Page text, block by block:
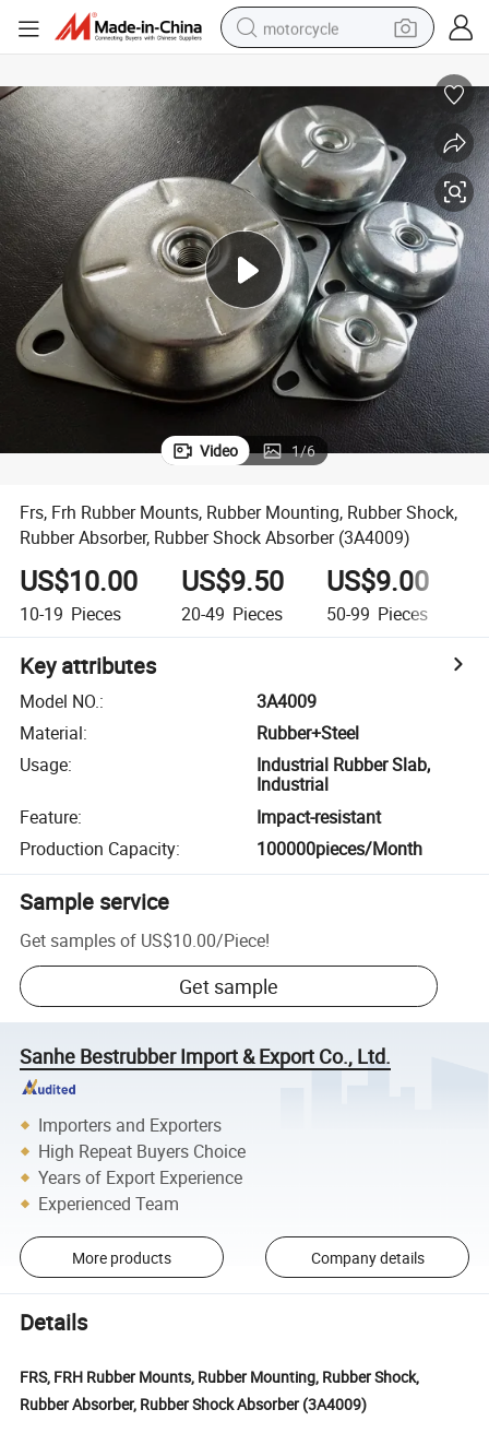
motorcycle
farm tractor
smart phone
container house
tshirt
pullover hoody
human hair wig
Video 1/6
Frs, Frh Rubber Mounts, Rubber Mounting, Rubber Shock,
Rubber Absorber, Rubber Shock Absorber (3A4009)
US$10.00
10-19 Pieces
US$9.50
20-49 Pieces
US$9.00
50-99 Pieces
Key attributes
Model NO.:
3A4009
Material:
Rubber+Steel
Usage:
Industrial Rubber Slab,
Industrial
Feature:
Impact-resistant
Production Capacity: 100000pieces/Month
Sample service
Get samples of US$10.00/Piece!
Get sample
Sanhe Bestrubber Import & Export Co., Ltd.
Importers and Exporters
High Repeat Buyers Choice
Years of Export Experience
Experienced Team
More products Company details
Details
FRS, FRH Rubber Mounts, Rubber Mounting, Rubber Shock,
Rubber Absorber, Rubber Shock Absorber (3A4009)